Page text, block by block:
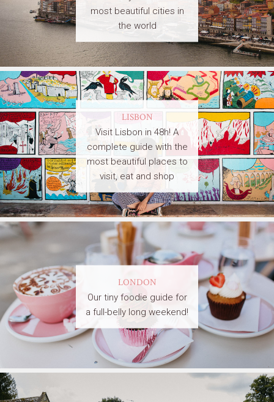
most beautiful cities in
the world
LISBON
Visit Lisbon in 48h! A
complete guide with the
most beautiful places to
visit, eat and shop
LONDON
Our tiny foodie guide for
a full-belly long weekend!